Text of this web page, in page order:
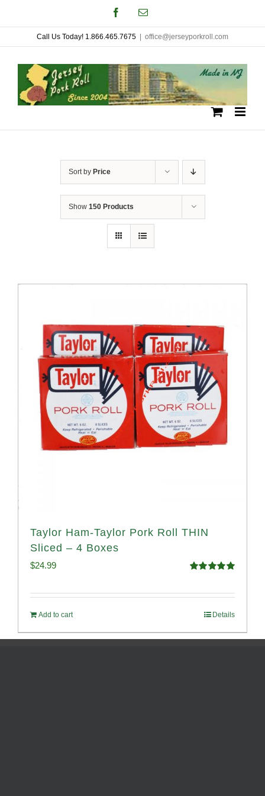
to
content
FacebookEmail
Call Us Today! 1.866.465.7675 office@jerseyporkroll.com
Sort by Price
Show 150 Products
Taylor Ham-Taylor Pork Roll THIN
Sliced – 4 Boxes
$24.99
Add to cart Details